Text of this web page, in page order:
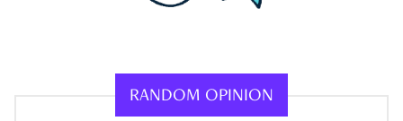
RANDOM OPINION